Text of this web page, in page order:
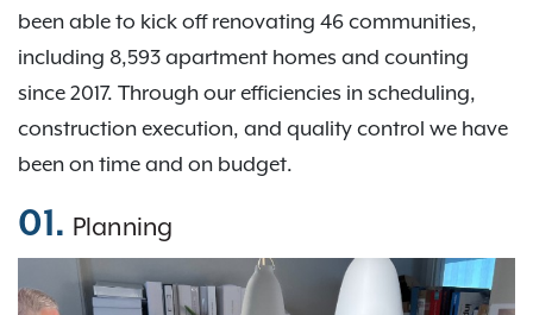
been able to kick off renovating 46 communities,
including 8,593 apartment homes and counting
since 2017. Through our efficiencies in scheduling,
construction execution, and quality control we have
been on time and on budget.
01. Planning